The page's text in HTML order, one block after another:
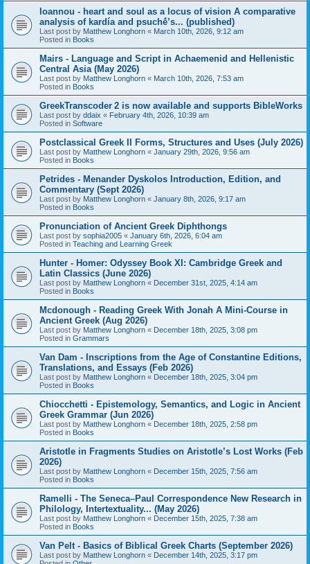
Ioannou - heart and soul as a locus of vision A comparative
analysis of kardía and psuchḗ’s... (published)
Last post by Matthew Longhorn « March 10th, 2026, 9:12 am
Posted in Books
Mairs - Language and Script in Achaemenid and Hellenistic
Central Asia (May 2026)
Last post by Matthew Longhorn « March 10th, 2026, 7:53 am
Posted in Books
GreekTranscoder 2 is now available and supports BibleWorks
Last post by ddaix « February 4th, 2026, 10:39 am
Posted in Software
Postclassical Greek II Forms, Structures and Uses (July 2026)
Last post by Matthew Longhorn « January 29th, 2026, 9:56 am
Posted in Books
Petrides - Menander Dyskolos Introduction, Edition, and
Commentary (Sept 2026)
Last post by Matthew Longhorn « January 8th, 2026, 9:17 am
Posted in Books
Pronunciation of Ancient Greek Diphthongs
Last post by sophia2005 « January 6th, 2026, 6:04 am
Posted in Teaching and Learning Greek
Hunter - Homer: Odyssey Book XI: Cambridge Greek and
Latin Classics (June 2026)
Last post by Matthew Longhorn « December 31st, 2025, 4:14 am
Posted in Books
Mcdonough - Reading Greek With Jonah A Mini-Course in
Ancient Greek (Aug 2026)
Last post by Matthew Longhorn « December 18th, 2025, 3:08 pm
Posted in Grammars
Van Dam - Inscriptions from the Age of Constantine Editions,
Translations, and Essays (Feb 2026)
Last post by Matthew Longhorn « December 18th, 2025, 3:04 pm
Posted in Books
Chiocchetti - Epistemology, Semantics, and Logic in Ancient
Greek Grammar (Jun 2026)
Last post by Matthew Longhorn « December 18th, 2025, 2:58 pm
Posted in Books
Aristotle in Fragments Studies on Aristotle’s Lost Works (Feb
2026)
Last post by Matthew Longhorn « December 15th, 2025, 7:56 am
Posted in Books
Ramelli - The Seneca–Paul Correspondence New Research in
Philology, Intertextuality... (May 2026)
Last post by Matthew Longhorn « December 15th, 2025, 7:38 am
Posted in Books
Van Pelt - Basics of Biblical Greek Charts (September 2026)
Last post by Matthew Longhorn « December 14th, 2025, 3:17 pm